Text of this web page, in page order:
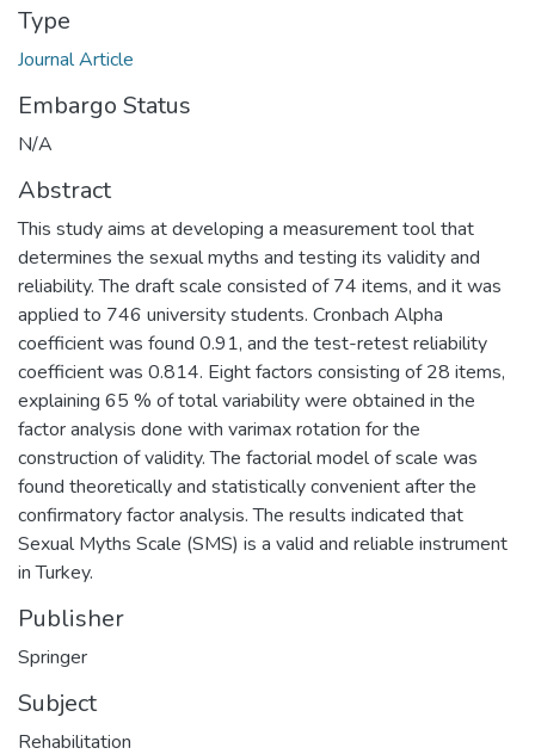
Type
Journal Article
Embargo Status
N/A
Abstract
This study aims at developing a measurement tool that
determines the sexual myths and testing its validity and
reliability. The draft scale consisted of 74 items, and it was
applied to 746 university students. Cronbach Alpha
coefficient was found 0.91, and the test-retest reliability
coefficient was 0.814. Eight factors consisting of 28 items,
explaining 65 % of total variability were obtained in the
factor analysis done with varimax rotation for the
construction of validity. The factorial model of scale was
found theoretically and statistically convenient after the
confirmatory factor analysis. The results indicated that
Sexual Myths Scale (SMS) is a valid and reliable instrument
in Turkey.
Publisher
Springer
Subject
Rehabilitation